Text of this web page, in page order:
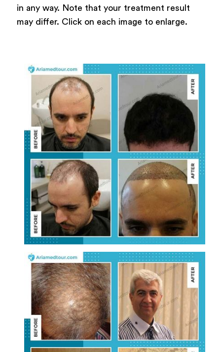
in any way. Note that your treatment result
may differ. Click on each image to enlarge.